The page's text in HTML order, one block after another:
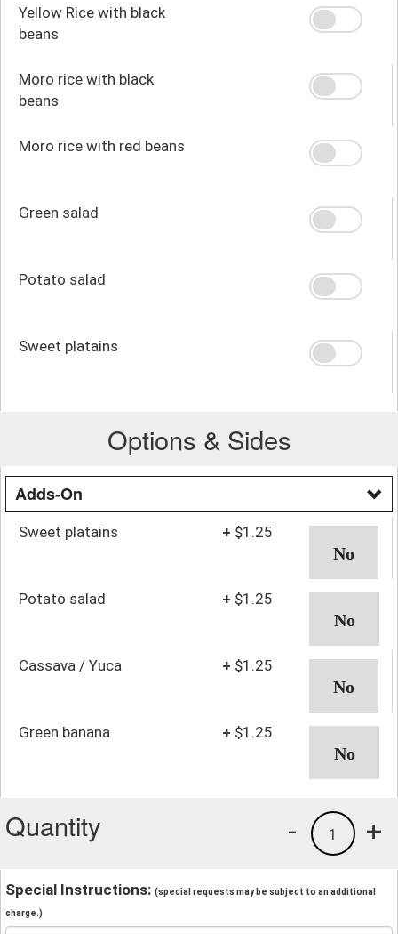
Yellow Rice with black
beans
Moro rice with black
beans
Moro rice with red beans
Green salad
Potato salad
Sweet platains
Options & Sides
Adds-On
Sweet platains + $1.25
Potato salad + $1.25
Cassava / Yuca + $1.25
Green banana + $1.25
Quantity +
1
-
Special Instructions: (special requests may be subject to an additional
charge.)